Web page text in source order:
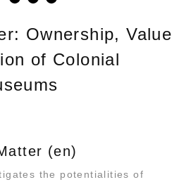
Ownership, Value
of Colonial
(en)
the potentialities of